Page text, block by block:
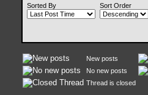
Sorted By
Sort Order
New posts
No new posts
Thread is closed